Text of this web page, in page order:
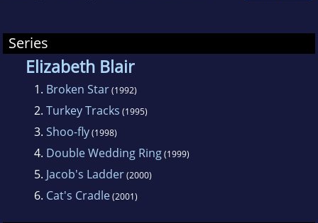
Bath and taught English there before taking up
writing full-time.
She has had a long career as a short story
writer and published a historical suspense
novel GOLDEN DOLLY in New York in 1988
before embarking on the Elizabeth Blair series
of crime novels, which are set in the beautiful
city of Bath.
Series
Elizabeth Blair
1. Broken Star(1992)
2. Turkey Tracks (1995)
3. Shoo-fly(1998)
4. Double Wedding Ring(1999)
5. Jacob's Ladder(2000)
6. Cat's Cradle(2001)